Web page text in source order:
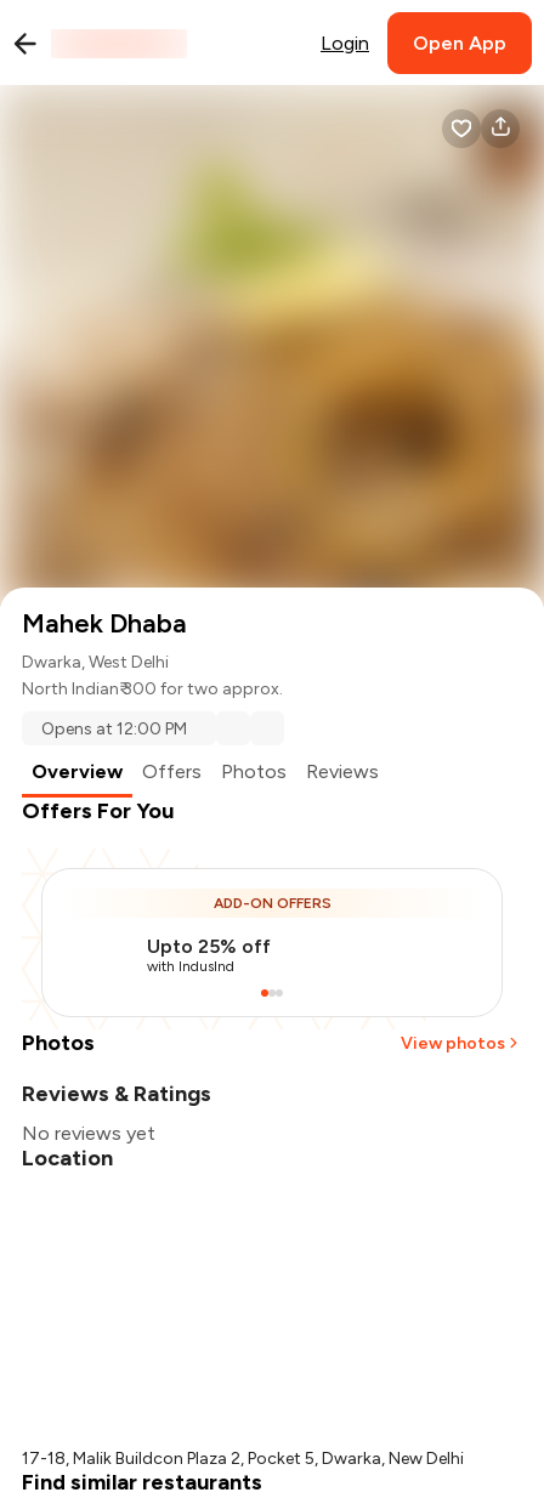
Login Open App
Mahek Dhaba
Dwarka, West Delhi
North Indian₹ 300 for two approx.
Opens at 12:00 PM
Overview Offers Photos Reviews
Offers For You
ADD-ON OFFERS
Upto 25% off
with IndusInd
Photos View photos
Reviews & Ratings
No reviews yet
Location
17-18, Malik Buildcon Plaza 2, Pocket 5, Dwarka, New Delhi
Find similar restaurants